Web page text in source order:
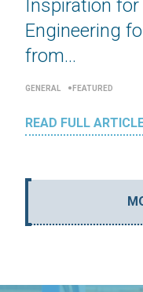
Inspiration
Engineering
from...
GENERAL FEATURED
READ FULL